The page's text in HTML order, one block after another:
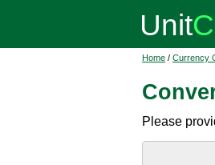
Home / Currency
Please